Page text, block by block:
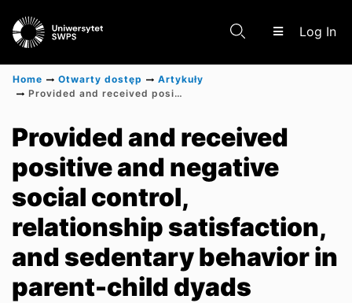
Log In
Scientific research results
Home Otwarty dostęp
Artykuły
Provided and received positive and negative social control, relationship satisfaction, and sedentary behavior in parent-child dyads
Provided and received
positive and negative
social control,
relationship satisfaction,
and sedentary behavior in
parent-child dyads